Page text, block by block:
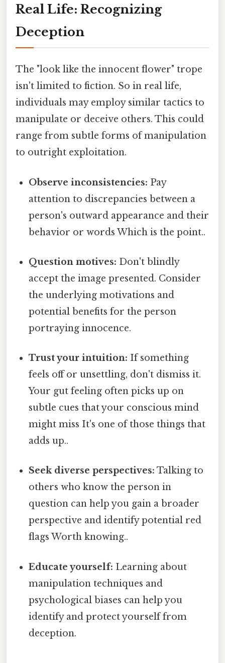
Real Life: Recognizing
Deception
The "look like the innocent flower" trope
isn't limited to fiction. So in real life,
individuals may employ similar tactics to
manipulate or deceive others. This could
range from subtle forms of manipulation
to outright exploitation.
Observe inconsistencies: Pay
attention to discrepancies between a
person's outward appearance and their
behavior or words Which is the point..
Question motives: Don't blindly
accept the image presented. Consider
the underlying motivations and
potential benefits for the person
portraying innocence.
Trust your intuition: If something
feels off or unsettling, don't dismiss it.
Your gut feeling often picks up on
subtle cues that your conscious mind
might miss It's one of those things that
adds up..
Seek diverse perspectives: Talking to
others who know the person in
question can help you gain a broader
perspective and identify potential red
flags Worth knowing..
Educate yourself: Learning about
manipulation techniques and
psychological biases can help you
identify and protect yourself from
deception.